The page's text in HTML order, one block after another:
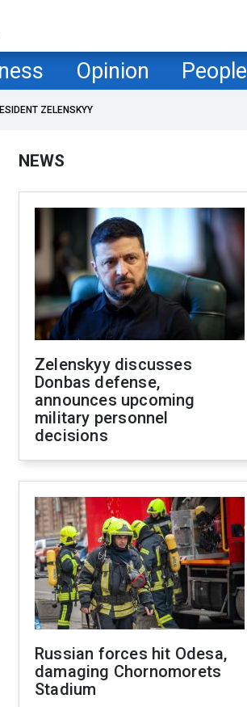
Opinion People
ZELENSKYY
NEWS
Zelenskyy discusses
Donbas defense,
announces upcoming
military personnel
decisions
Russian forces hit Odesa,
damaging Chornomorets
Stadium